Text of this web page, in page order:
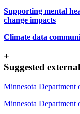
Supporting mental
change impacts
Climate data
+
Suggested
Minnesota
Minnesota Department